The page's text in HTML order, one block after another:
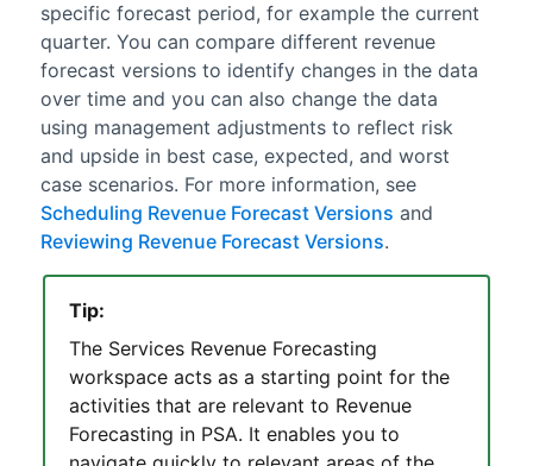
specific forecast period, for example the current
quarter. You can compare different revenue
forecast versions to identify changes in the data
over time and you can also change the data
using management adjustments to reflect risk
and upside in best case, expected, and worst
case scenarios. For more information, see
Scheduling Revenue Forecast Versions and
Reviewing Revenue Forecast Versions.
Tip:
The Services Revenue Forecasting
workspaceacts as a starting point for the
activities that are relevant to Revenue
Forecasting in PSA. It enables you to